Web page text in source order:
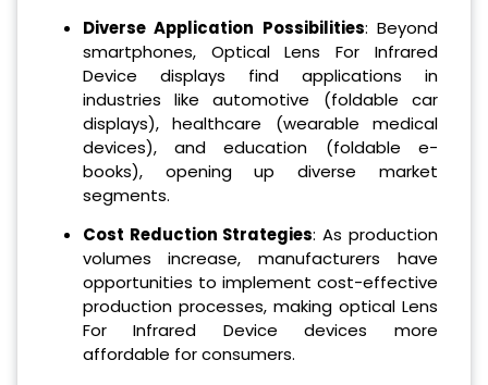
Diverse Application Possibilities: Beyond
smartphones, Optical Lens For Infrared
Device displays find applications in
industries like automotive (foldable car
displays), healthcare (wearable medical
devices), and education (foldable e-
books), opening up diverse market
segments.
Cost Reduction Strategies: As production
volumes increase, manufacturers have
opportunities to implement cost-effective
production processes, making optical Lens
For Infrared Device devices more
affordable for consumers.